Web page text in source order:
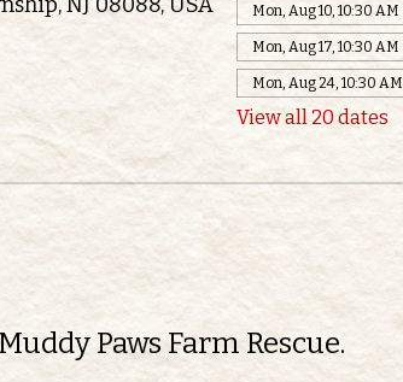
Mon, Aug 10, 10:30 AM
Mon, Aug 17, 10:30 AM
Mon, Aug 24, 10:30 AM
View all 20 dates
Paws Farm Rescue.